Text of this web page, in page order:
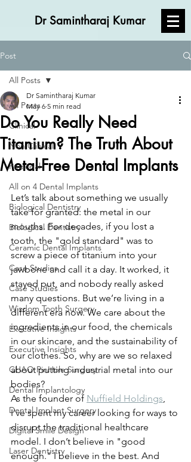
Dr Samintharaj Kumar
Post
All Posts
Clinical
Non Clinical
Personal
All on 4 Dental Implants
Biological Dentistry
Biological Dentistry
Ceramic Dental Implants
Case Studies
Case Studies
Wisdom Tooth Surgery
Executive Insights
Executive Insights
CHAO PinHole Surgery
Dental Implantology
Dental Implant Surgery
Digital Smile Design
Laser Dentistry
All Posts
Do You Really Need
Titanium? The Truth About
Metal-Free Dental Implants
Dr Samintharaj Kumar
May 6 5 min read
Let’s talk about something we usually
take for granted: the metal in our
mouths. For decades, if you lost a
tooth, the "gold standard" was to
screw a piece of titanium into your
jawbone and call it a day. It worked, it
stayed put, and nobody really asked
many questions. But we’re living in a
different era now. We care about the
ingredients in our food, the chemicals
in our skincare, and the sustainability of
our clothes. So, why are we so relaxed
about putting industrial metal into our
bodies?
As the founder of Nuffield Holdings,
I’ve spent my career looking for ways to
disrupt the traditional healthcare
model. I don’t believe in "good
enough." I believe in the best. And